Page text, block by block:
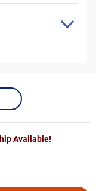
Available!